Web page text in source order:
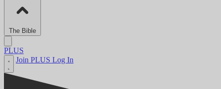
The Bible
PLUS
Join PLUS Log In